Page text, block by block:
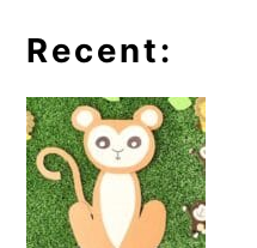
Recent: